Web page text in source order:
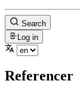
Search
Log in
Referencer